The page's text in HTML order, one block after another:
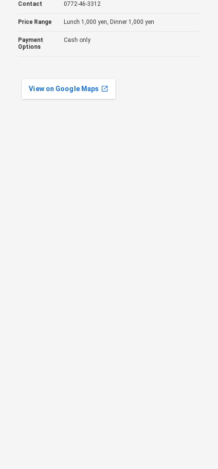
Contact 0772-46-3312
Price Range Lunch 1,000 yen, Dinner 1,000 yen
Payment
Options
Cash only
View on Google Maps